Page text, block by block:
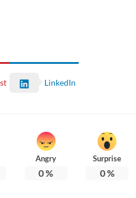
LinkedIn
Angry
0%
Surprise
0%